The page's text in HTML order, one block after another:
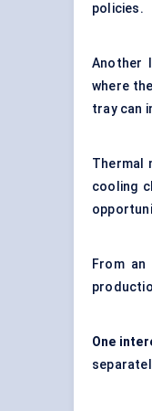
policies.
Another
where
tray can
Thermal
cooling
From
One